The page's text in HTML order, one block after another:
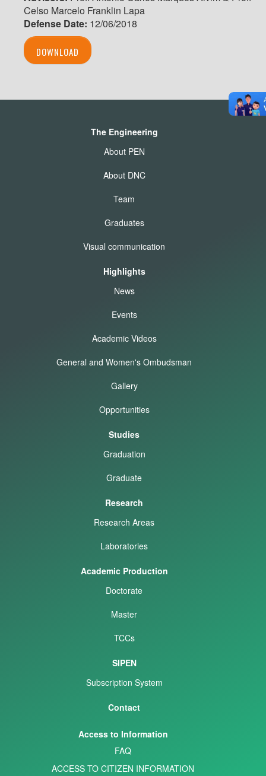
Celso Marcelo Franklin Lapa
Defense Date: 12/06/2018
DOWNLOAD
The Engineering
About PEN
About DNC
Team
Graduates
Visual communication
Highlights
News
Events
Academic Videos
General and Women's Ombudsman
Gallery
Opportunities
Studies
Graduation
Graduate
Research
Research Areas
Laboratories
Academic Production
Doctorate
Master
TCCs
SIPEN
Subscription System
Contact
Access to Information
FAQ
ACCESS TO CITIZEN INFORMATION